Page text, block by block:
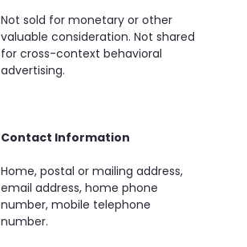
Not sold for monetary or other
valuable consideration. Not shared
for cross-context behavioral
advertising.
Contact Information
Home, postal or mailing address,
email address, home phone
number, mobile telephone
number.